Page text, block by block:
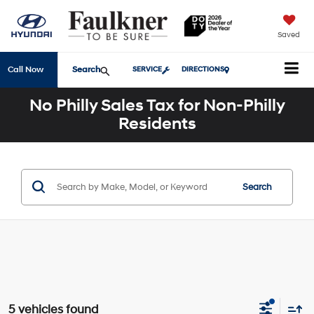
Saved
Call Now SERVICE DIRECTIONS
Search
No Philly Sales Tax for Non-Philly
Residents
Search
5 vehicles found